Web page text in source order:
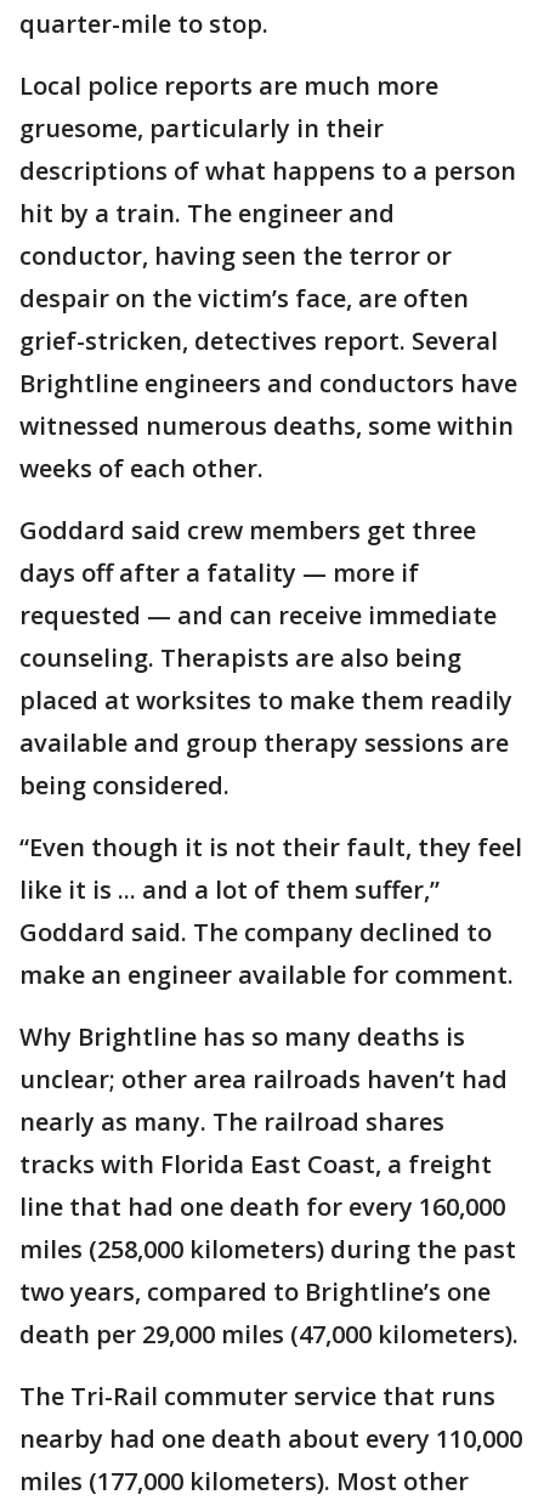
quarter-mile to stop.
Local police reports are much more
gruesome, particularly in their
descriptions of what happens to a person
hit by a train. The engineer and
conductor, having seen the terror or
despair on the victim’s face, are often
grief-stricken, detectives report. Several
Brightline engineers and conductors have
witnessed numerous deaths, some within
weeks of each other.
Goddard said crew members get three
days off after a fatality — more if
requested — and can receive immediate
counseling. Therapists are also being
placed at worksites to make them readily
available and group therapy sessions are
being considered.
“Even though it is not their fault, they feel
like it is ... and a lot of them suffer,”
Goddard said. The company declined to
make an engineer available for comment.
Why Brightline has so many deaths is
unclear; other area railroads haven’t had
nearly as many. The railroad shares
tracks with Florida East Coast, a freight
line that had one death for every 160,000
miles (258,000 kilometers) during the past
two years, compared to Brightline’s one
death per 29,000 miles (47,000 kilometers).
The Tri-Rail commuter service that runs
nearby had one death about every 110,000
miles (177,000 kilometers). Most other